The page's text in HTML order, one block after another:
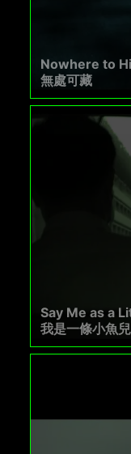
Nowhere to
無處可藏
Say Me as a
我是一條小魚兒